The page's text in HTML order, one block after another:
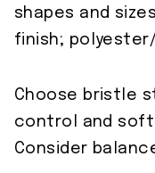
shapes and
finish;
Choose bristle
control and
Consider